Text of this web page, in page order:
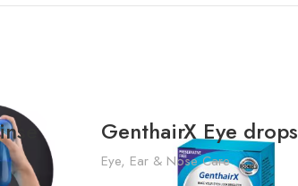
GenthairX Eye drops
Eye, Ear & Nose Care